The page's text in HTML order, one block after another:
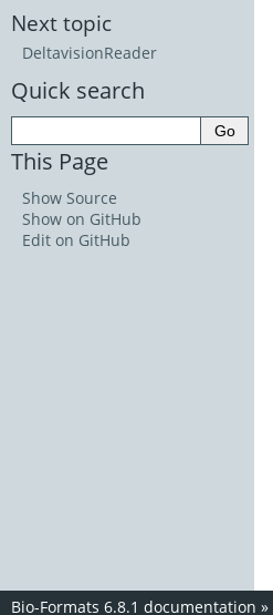
Next topic
DeltavisionReader
Quick search
This Page
Show Source
Show on GitHub
Edit on GitHub
Bio-Formats 6.8.1 documentation »